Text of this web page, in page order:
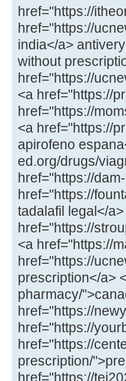
href="https://
href="https://
india</a>
without
href="https://
<a href="https://
href="https://
<a href="https://
apirofeno
ed.org/drugs/
href="https://
href="https://
tadalafil legal</
href="https://
<a href="https://
href="https://
prescription</a>
pharmacy/
href="https://
href="https://
href="https://
prescription/
href="https://